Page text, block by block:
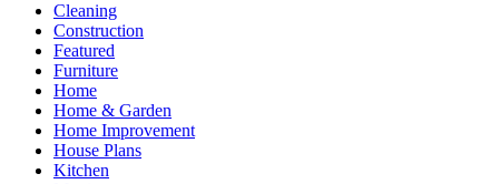
Cleaning
Construction
Featured
Furniture
Home
Home & Garden
Home Improvement
House Plans
Kitchen